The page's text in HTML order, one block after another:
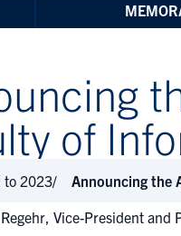
of
to 2023
Announcing the
Vice-President and